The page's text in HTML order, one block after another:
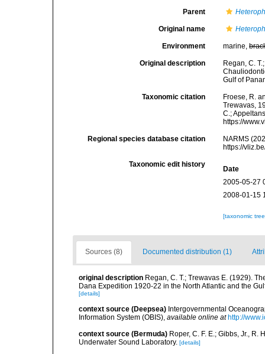
Parent
Original name
Environment marine,
Original description
Regan, C.
Gulf of
Taxonomic citation
Froese, R.
Trewavas,
C.;
https://
Regional species database citation
NARMS
https://
Taxonomic edit history
Date
2005-05-27
2008-01-15
[taxonomic
Sources (8) Documented distribution (1)
original description Regan, C. T.; Trewavas E. (1929).
Dana Expedition 1920-22 in the North Atlantic and the
[details]
context source (Deepsea) Intergovernmental
Information System (OBIS), available online at http://
context source (Bermuda) Roper, C. F. E.; Gibbs, Jr., R.
Underwater Sound Laboratory. [details]